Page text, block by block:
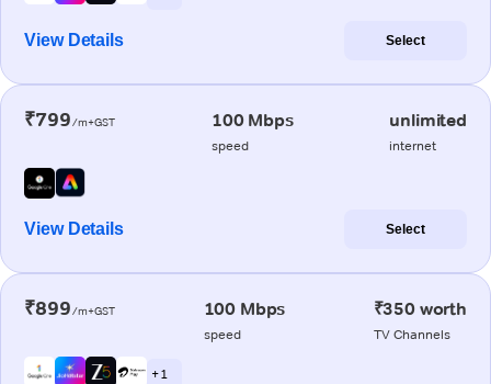
View Details Select
₹799/m+GST 100 Mbps
speed
unlimited
internet
View Details Select
₹899/m+GST 100 Mbps
speed
₹350 worth
TV Channels
+ 1